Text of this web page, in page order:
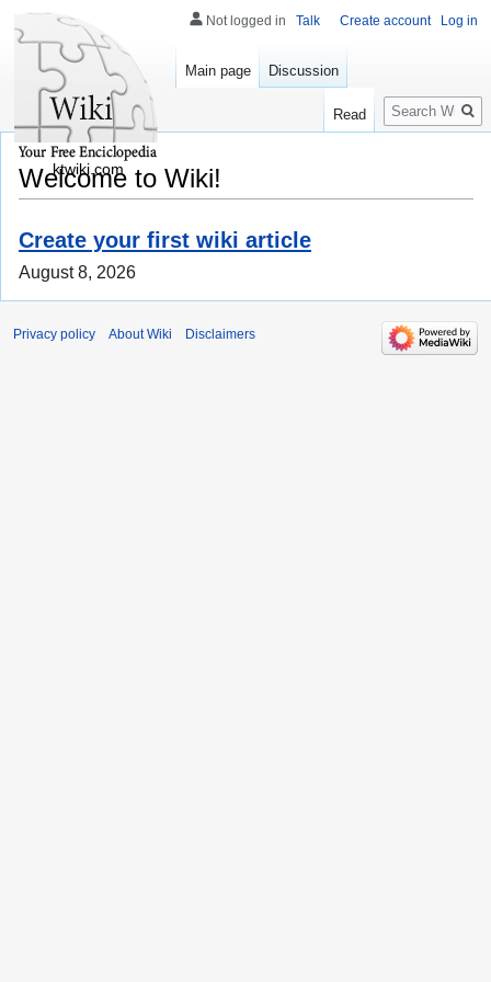
Welcome to Wiki!
Create your first wiki article
August 8, 2026
Not logged in Talk Create account Log in
Main page Discussion
Read
Search
ktwiki.com
Privacy policy About Wiki Disclaimers